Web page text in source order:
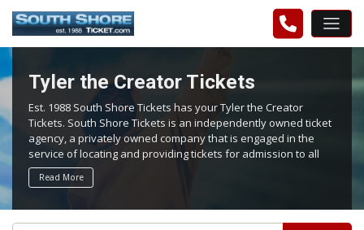
Tyler the Creator Tickets
Est. 1988 South Shore Tickets has your Tyler the Creator
Tickets. South Shore Tickets is an independently owned ticket
agency, a privately owned company that is engaged in the
service of locating and providing tickets for admission to all
events worldwide. We work hard to bring you the best tickets
in the aftermarket at the lowest possible prices.
Read More